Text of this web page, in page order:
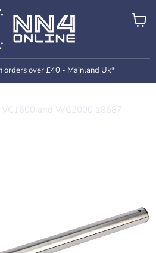
orders over £40 - Mainland Uk*
View
VC1600 and WC2000 18687